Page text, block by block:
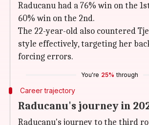
Raducanu had a 76% win on the
60% win on the 2nd.
The 22-year-old also countered
style effectively, targeting her
forcing errors.
You're 25% through
Career trajectory
Raducanu's journey in
Raducanu's journey to the third